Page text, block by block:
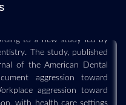
verbal or reputational